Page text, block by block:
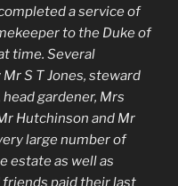
a service of
to the Duke of
time. Several
S T Jones, steward
gardener, Mrs
Hutchinson and Mr
large number of
estate as well as
paid their last